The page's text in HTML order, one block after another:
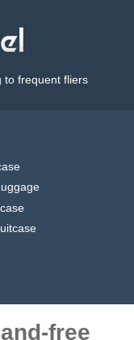
to frequent fliers
free